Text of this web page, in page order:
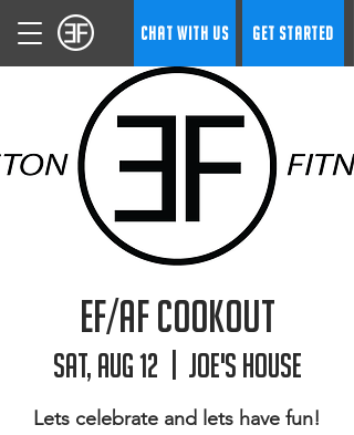
CHAT WITH US GET STARTED
EF/AF Cookout
Sat, Aug 12 Joe's House
Lets celebrate and lets have fun!